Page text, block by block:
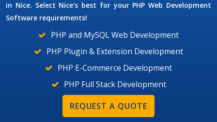
in Nice. Select Nice's best for your PHP Web Development
Software requirements!
PHP and MySQL Web Development
PHP Plugin & Extension Development
PHP E-Commerce Development
PHP Full Stack Development
REQUEST A QUOTE